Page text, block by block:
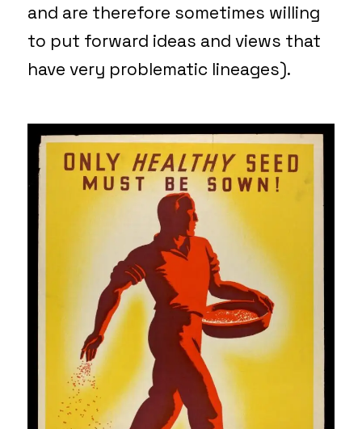
and are therefore sometimes willing
to put forward ideas and views that
have very problematic lineages).